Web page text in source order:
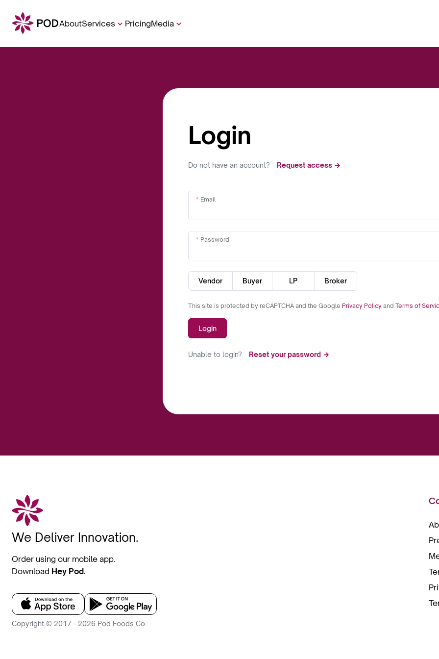
AboutServices PricingMedia
Login
Do not have an account? Request access →
Email
Password
Vendor Buyer LP Broker
This site is protected by reCAPTCHA and the Google Privacy Policy and Terms of
Login
Unable to login? Reset your password →
We Deliver Innovation.
Order using our mobile app.
Download Hey Pod.
Copyright © 2017 - 2026 Pod Foods Co.